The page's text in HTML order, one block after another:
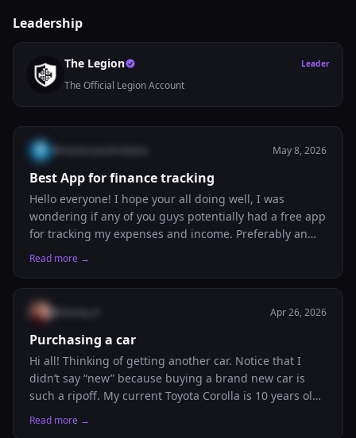
Leadership
The Legion Leader
The Official Legion Account
May 8, 2026
Best App for finance tracking
Hello everyone! I hope your all doing well, I was
wondering if any of you guys potentially had a free app
for tracking my expenses and income. Preferably an
app which would be linked to my banks and would
it would allow me to keep track of my money and know
how to budget. I’m currently using Google sheets but it
isn’t as helpful as I don’t have a good set up.
Read more →
Apr 26, 2026
Purchasing a car
Hi all! Thinking of getting another car. Notice that I
didn’t say “new” because buying a brand new car is
such a ripoff. My current Toyota Corolla is 10 years old,
and I’m about to break the 100,000 miles mark. I’d like
Read more →